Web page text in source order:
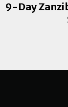
9-Day